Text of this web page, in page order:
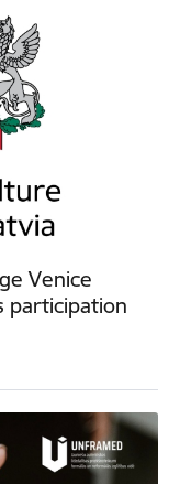
Venice
participation